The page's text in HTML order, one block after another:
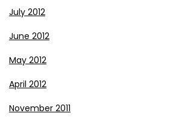
July 2012
June 2012
May 2012
April 2012
November 2011